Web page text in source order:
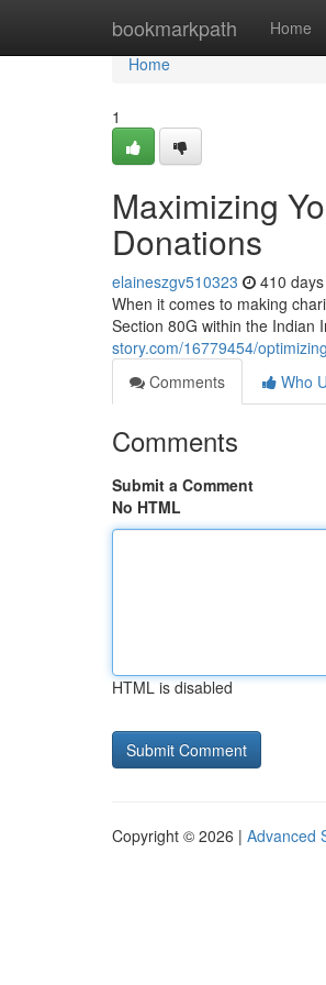
bookmarkpath Home
Home
Home
1
Maximizing
Donations
elaineszgv510323 410
When it comes to making
Section 80G within the Indian
story.com/16779454/
Comments
Who
Comments
Submit a Comment
No HTML
HTML is disabled
Copyright © 2026 | Advanced